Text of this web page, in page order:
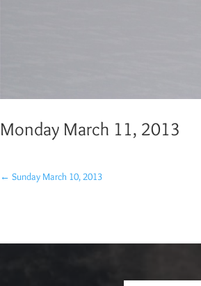
Monday March 11, 2013
←Sunday March 10, 2013